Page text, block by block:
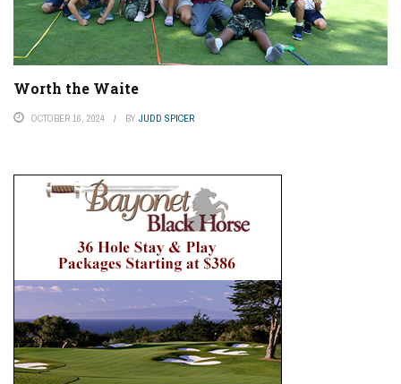
Worth the Waite
OCTOBER 16, 2024 BY JUDD SPICER